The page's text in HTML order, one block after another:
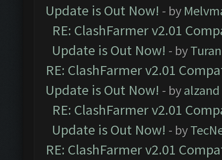
Update is Out Now! - by
RE: ClashFarmer v2.01
Update is Out Now! - by
RE: ClashFarmer v2.01
Update is Out Now! - byalzand
RE: ClashFarmer v2.01
Update is Out Now! - by
RE: ClashFarmer v2.01